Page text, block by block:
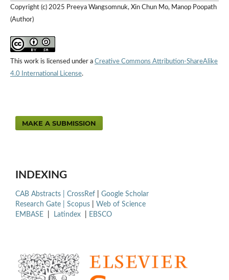
Copyright (c) 2025 Preeya Wangsomnuk, Xin Chun Mo, Manop Poopath
(Author)
This work is licensed under a Creative Commons Attribution-ShareAlike
4.0 International License.
MAKE A SUBMISSION
INDEXING
CAB Abstracts | CrossRef
Google Scholar
Research Gate | Scopus
Web of Science
EMBASE
Latindex EBSCO